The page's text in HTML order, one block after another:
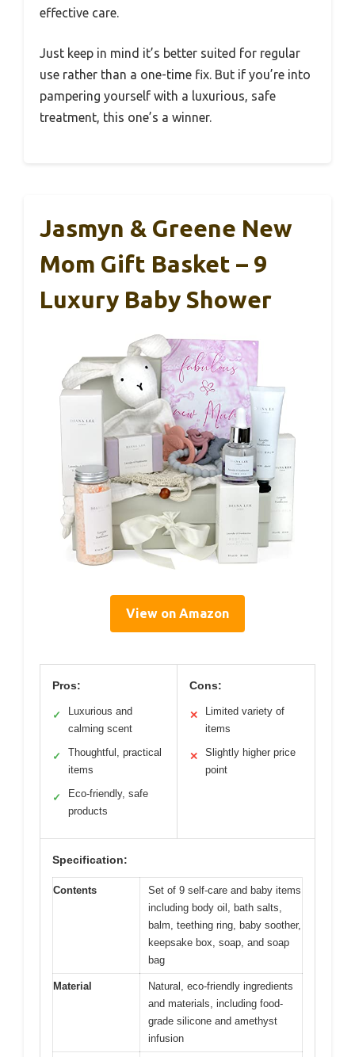
effective care.
Just keep in mind it’s better suited for regular
use rather than a one-time fix. But if you’re into
pampering yourself with a luxurious, safe
treatment, this one’s a winner.
Jasmyn & Greene New
Mom Gift Basket – 9
Luxury Baby Shower
View on Amazon
Pros:
✓
Luxurious and
calming scent
✓
Thoughtful, practical
items
✓
Eco-friendly, safe
products
Cons:
✕
Limited variety of
items
✕
Slightly higher price
point
Specification:
Contents
Set of 9 self-care and baby items
including body oil, bath salts,
balm, teething ring, baby soother,
keepsake box, soap, and soap
bag
Material
Natural, eco-friendly ingredients
and materials, including food-
grade silicone and amethyst
infusion